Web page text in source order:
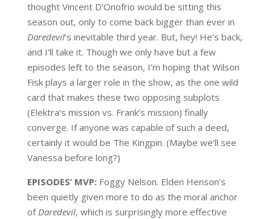
thought Vincent D’Onofrio would be sitting this
season out, only to come back bigger than ever in
Daredevil‘s inevitable third year. But, hey! He’s back,
and I’ll take it. Though we only have but a few
episodes left to the season, I’m hoping that Wilson
Fisk plays a larger role in the show, as the one wild
card that makes these two opposing subplots
(Elektra’s mission vs. Frank’s mission) finally
converge. If anyone was capable of such a deed,
certainly it would be The Kingpin. (Maybe we’ll see
Vanessa before long?)
EPISODES’ MVP: Foggy Nelson. Elden Henson’s
been quietly given more to do as the moral anchor
ofDaredevil, which is surprisingly more effective